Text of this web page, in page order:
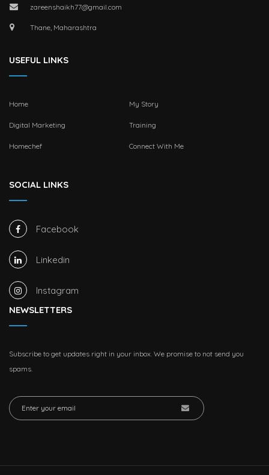
zareenshaikh77@gmail.com
Thane, Maharashtra
USEFUL LINKS
Home My Story
Digital Marketing Training
Homechef Connect With Me
SOCIAL LINKS
Facebook
Linkedin
Instagram
NEWSLETTERS
Subscribe to get updates right in your inbox. We promise to not send you
spams.